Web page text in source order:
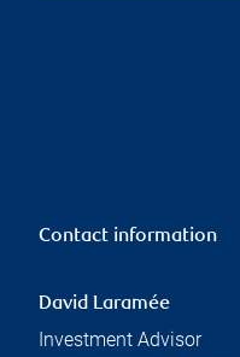
Contact information
David Laramée
Investment Advisor